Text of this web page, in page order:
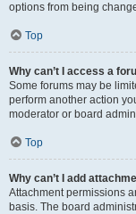
options from being
Top
Why can’t I access a
Some forums may be
perform another action
moderator or board
Top
Why can’t I add
Attachment permissions
basis. The board